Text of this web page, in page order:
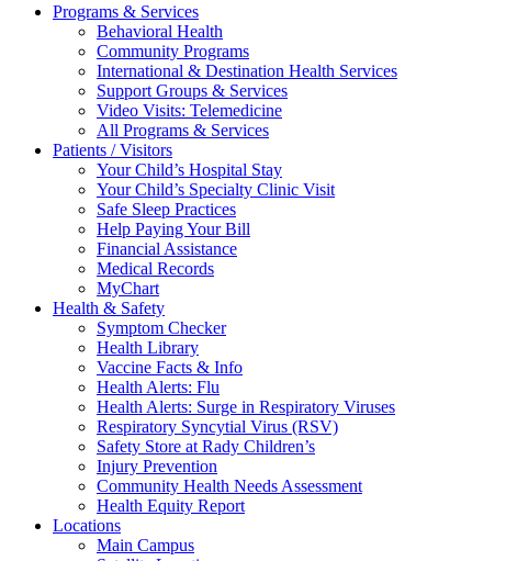
Programs & Services
Behavioral Health
Community Programs
International & Destination Health Services
Support Groups & Services
Video Visits: Telemedicine
All Programs & Services
Patients / Visitors
Your Child’s Hospital Stay
Your Child’s Specialty Clinic Visit
Safe Sleep Practices
Help Paying Your Bill
Financial Assistance
Medical Records
MyChart
Health & Safety
Symptom Checker
Health Library
Vaccine Facts & Info
Health Alerts: Flu
Health Alerts: Surge in Respiratory Viruses
Respiratory Syncytial Virus (RSV)
Safety Store at Rady Children’s
Injury Prevention
Community Health Needs Assessment
Health Equity Report
Locations
Main Campus